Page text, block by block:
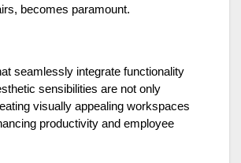
becomes paramount.
seamlessly integrate functionality
sensibilities are not only
visually appealing workspaces
productivity and employee